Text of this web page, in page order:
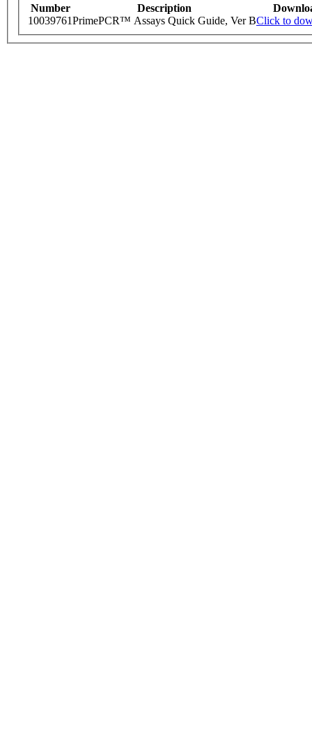
Number Description
10039761PrimePCR™ Assays Quick Guide, Ver BClick to